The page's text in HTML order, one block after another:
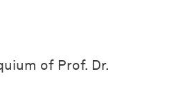
of Prof. Dr.